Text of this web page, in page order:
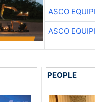
ASCO
ASCO
PEOPLE